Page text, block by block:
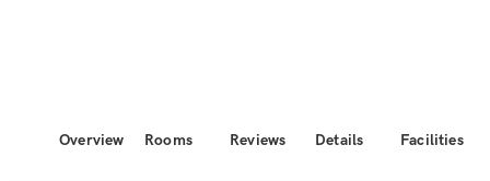
Overview Rooms Reviews Details Facilities